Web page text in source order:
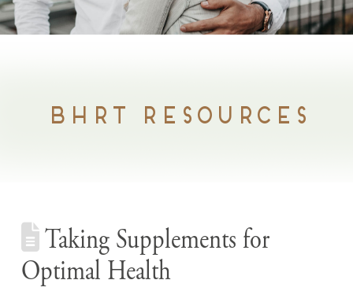
BHRT RESOURCES
Taking Supplements for
Optimal Health